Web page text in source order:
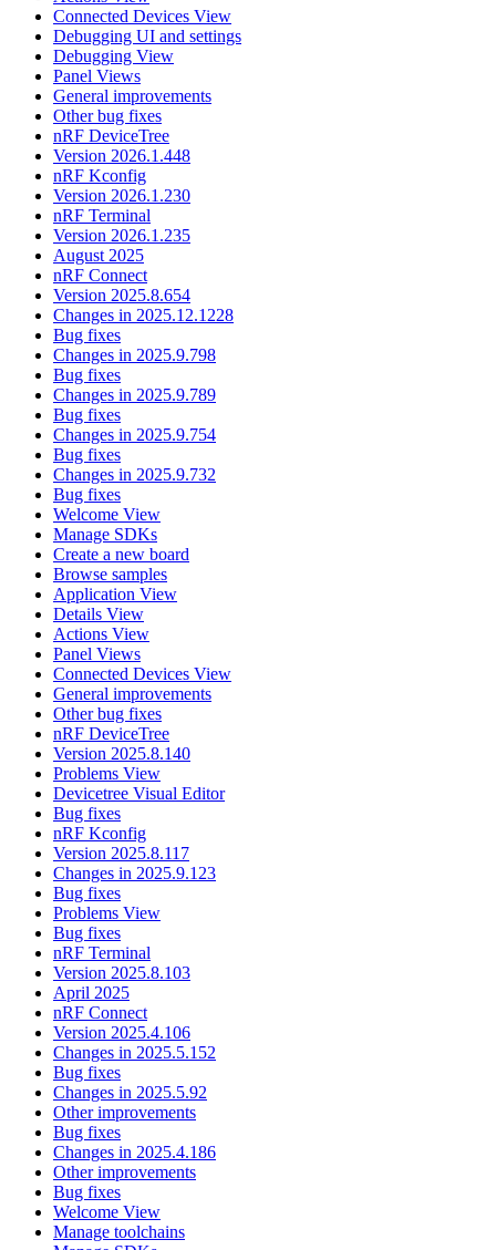
Connected Devices View
Debugging UI and settings
Debugging View
Panel Views
General improvements
Other bug fixes
nRF DeviceTree
Version 2026.1.448
nRF Kconfig
Version 2026.1.230
nRF Terminal
Version 2026.1.235
August 2025
nRF Connect
Version 2025.8.654
Changes in 2025.12.1228
Bug fixes
Changes in 2025.9.798
Bug fixes
Changes in 2025.9.789
Bug fixes
Changes in 2025.9.754
Bug fixes
Changes in 2025.9.732
Bug fixes
Welcome View
Manage SDKs
Create a new board
Browse samples
Application View
Details View
Actions View
Panel Views
Connected Devices View
General improvements
Other bug fixes
nRF DeviceTree
Version 2025.8.140
Problems View
Devicetree Visual Editor
Bug fixes
nRF Kconfig
Version 2025.8.117
Changes in 2025.9.123
Bug fixes
Problems View
Bug fixes
nRF Terminal
Version 2025.8.103
April 2025
nRF Connect
Version 2025.4.106
Changes in 2025.5.152
Bug fixes
Changes in 2025.5.92
Other improvements
Bug fixes
Changes in 2025.4.186
Other improvements
Bug fixes
Welcome View
Manage toolchains